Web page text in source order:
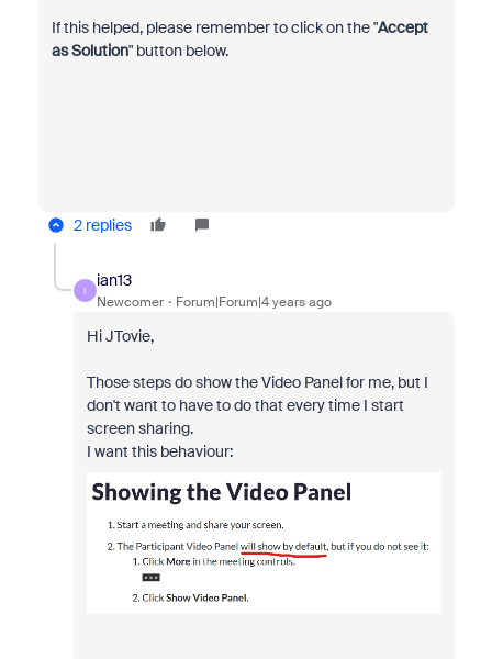
If this helped, please remember to click on the "Accept
as Solution" button below.
2 replies
I
ian13
Newcomer Forum|Forum|4 years ago
HiJTovie,
Those steps do show the Video Panel for me, but I
don't want to have to do that every time I start
screen sharing.
I want this behaviour: